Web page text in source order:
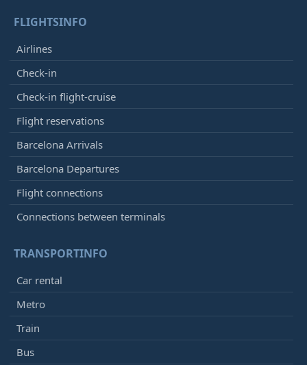
FLIGHTSINFO
Airlines
Check-in
Check-in flight-cruise
Flight reservations
Barcelona Arrivals
Barcelona Departures
Flight connections
Connections between terminals
TRANSPORTINFO
Car rental
Metro
Train
Bus